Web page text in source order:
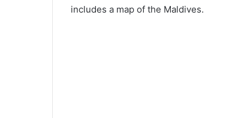
includes a map of the Maldives.